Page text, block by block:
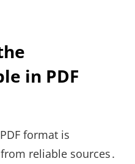
in PDF
format is
reliable sources․